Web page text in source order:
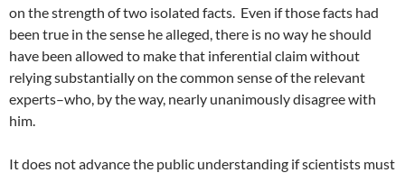
on the strength of two isolated facts. Even if those facts had
been true in the sense he alleged, there is no way he should
have been allowed to make that inferential claim without
relying substantially on the common sense of the relevant
experts–who, by the way, nearly unanimously disagree with
him.
It does not advance the public understanding if scientists must